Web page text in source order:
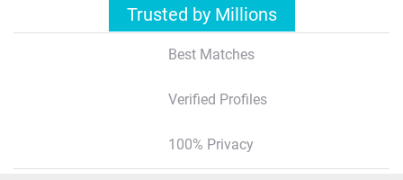
Trusted by Millions
Best Matches
Verified Profiles
100% Privacy